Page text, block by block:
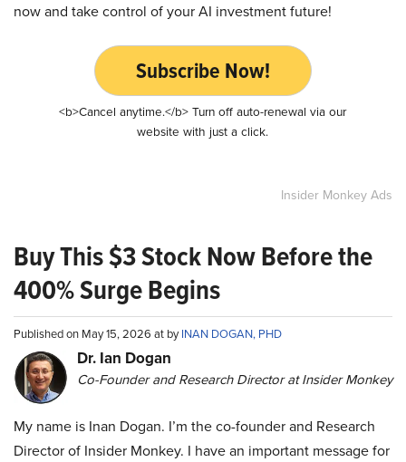
now and take control of your AI investment future!
Subscribe Now!
<b>Cancel anytime.</b> Turn off auto-renewal via our
website with just a click.
Insider Monkey Ads
Buy This $3 Stock Now Before the
400% Surge Begins
Published on May 15, 2026 at byINAN DOGAN, PHD
Dr. Ian Dogan
Co-Founder and Research Director at Insider Monkey
My name is Inan Dogan. I’m the co-founder and Research
Director of Insider Monkey. I have an important message for